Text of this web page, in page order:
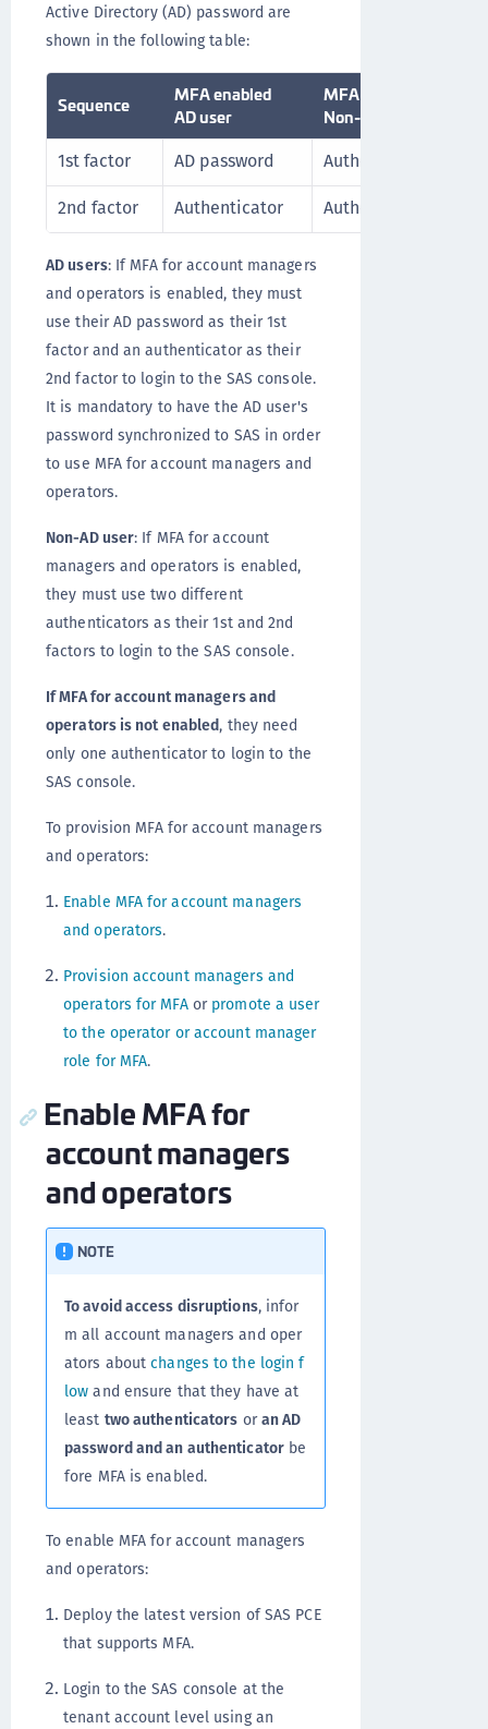
Active Directory (AD) password are
shown in the following table:
Sequence
MFA enabled
AD user
MFA enabled
Non-AD user
1st factor AD password
Authenticator 1
2nd factor
Authenticator Authenticator 2
AD users: If MFA for account managers
and operators is enabled, they must
use their AD password as their 1st
factor and an authenticator as their
2nd factor to login to the SAS console.
It is mandatory to have the AD user's
password synchronized to SAS in order
to use MFA for account managers and
operators.
Non-AD user: If MFA for account
managers and operators is enabled,
they must use two different
authenticators as their 1st and 2nd
factors to login to the SAS console.
If MFA for account managers and
operators is not enabled, they need
only one authenticator to login to the
SAS console.
To provision MFA for account managers
and operators:
Enable MFA for account managers
and operators.
Provision account managers and
operators for MFAor promote a user
to the operator or account manager
role for MFA.
Enable MFA for
account managers
and operators
NOTE
To avoid access disruptions, infor
m all account managers and oper
ators aboutchanges to the login f
low and ensure that they have at
least two authenticators oran AD
password and an authenticatorbe
fore MFA is enabled.
To enable MFA for account managers
and operators:
Deploy the latest version of SAS PCE
that supports MFA.
Login to the SAS console at the
tenant account level using an